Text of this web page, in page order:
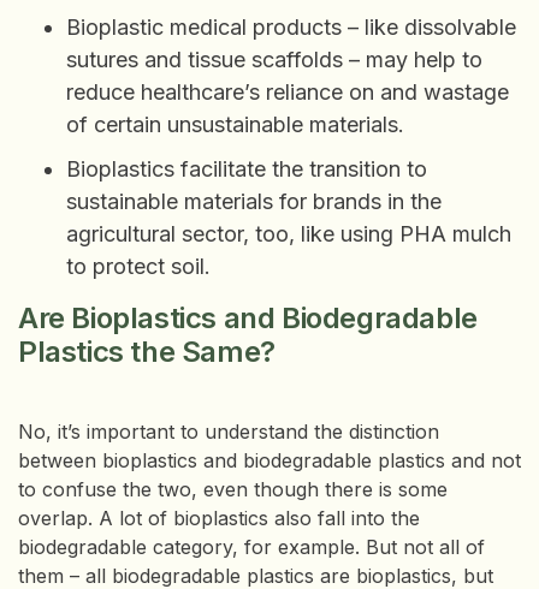
Bioplastic medical products – like dissolvable
sutures and tissue scaffolds – may help to
reduce healthcare’s reliance on and wastage
of certain unsustainable materials.
Bioplastics facilitate the transition to
sustainable materials for brands in the
agricultural sector, too, like using PHA mulch
to protect soil.
Are Bioplastics and Biodegradable
Plastics the Same?
No, it’s important to understand the distinction
between bioplastics and biodegradable plastics and not
to confuse the two, even though there is some
overlap. A lot of bioplastics also fall into the
biodegradable category, for example. But not all of
them – all biodegradable plastics are bioplastics, but